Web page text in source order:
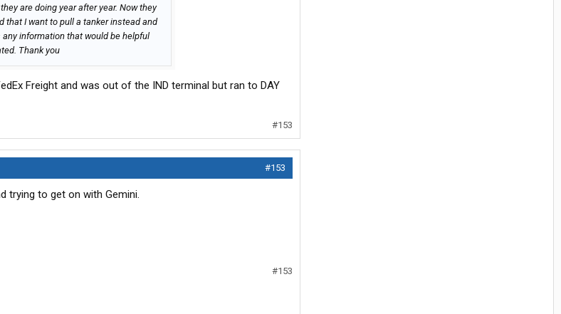
are doing year after year. Now they
that I want to pull a tanker instead and
information that would be helpful
Thank you
Freight and was out of the IND terminal but ran to DAY
#153
#153
trying to get on with Gemini.
#153